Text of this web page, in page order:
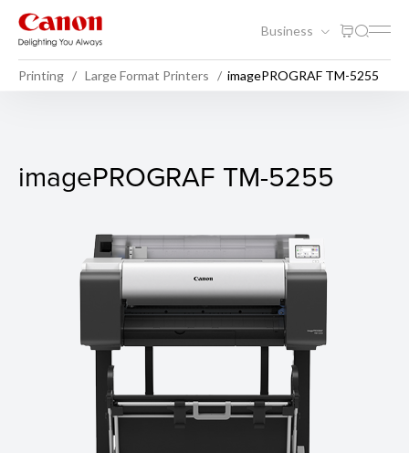
Business
Printing Large Format Printers imagePROGRAF TM-5255
imagePROGRAF TM-5255
imagePROGRAF TM-5255